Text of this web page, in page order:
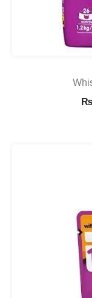
₨